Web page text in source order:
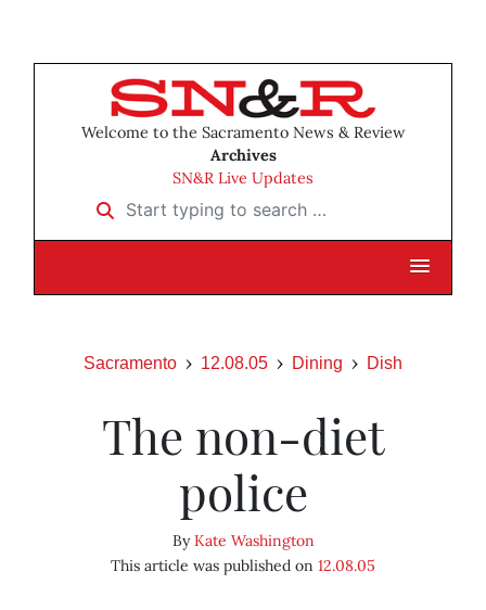
Welcome to the Sacramento News & Review
Archives
SN&R Live Updates
Start typing to search …
Sacramento 12.08.05 Dining Dish
The non-diet
police
ByKate Washington
This article was published on 12.08.05